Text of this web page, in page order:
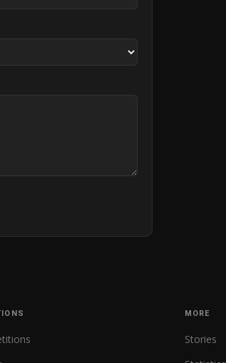
MORE
Stories